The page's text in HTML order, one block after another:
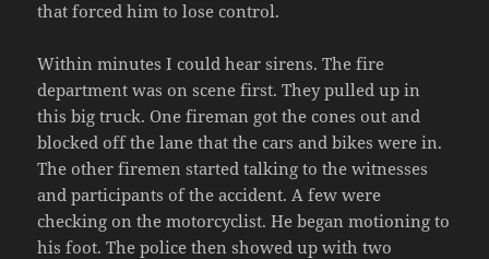
that forced him to lose control.
Within minutes I could hear sirens. The fire
department was on scene first. They pulled up in
this big truck. One fireman got the cones out and
blocked off the lane that the cars and bikes were in.
The other firemen started talking to the witnesses
and participants of the accident. A few were
checking on the motorcyclist. He began motioning to
his foot. The police then showed up with two